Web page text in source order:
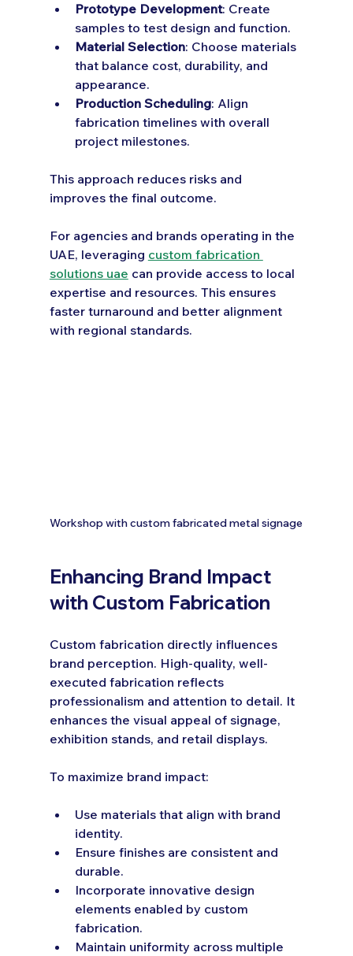
Prototype Development: Create
samples to test design and function.
Material Selection: Choose materials
that balance cost, durability, and
appearance.
Production Scheduling: Align
fabrication timelines with overall
project milestones.
This approach reduces risks and
improves the final outcome.
For agencies and brands operating in the
UAE, leveraging custom fabrication
solutions uae can provide access to local
expertise and resources. This ensures
faster turnaround and better alignment
with regional standards.
Workshop with custom fabricated metal signage
Enhancing Brand Impact
with Custom Fabrication
Custom fabrication directly influences
brand perception. High-quality, well-
executed fabrication reflects
professionalism and attention to detail. It
enhances the visual appeal of signage,
exhibition stands, and retail displays.
To maximize brand impact:
Use materials that align with brand
identity.
Ensure finishes are consistent and
durable.
Incorporate innovative design
elements enabled by custom
fabrication.
Maintain uniformity across multiple